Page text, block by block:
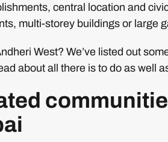
central location and
multi-storey buildings or large
West? We’ve listed out
about all there is to do as well